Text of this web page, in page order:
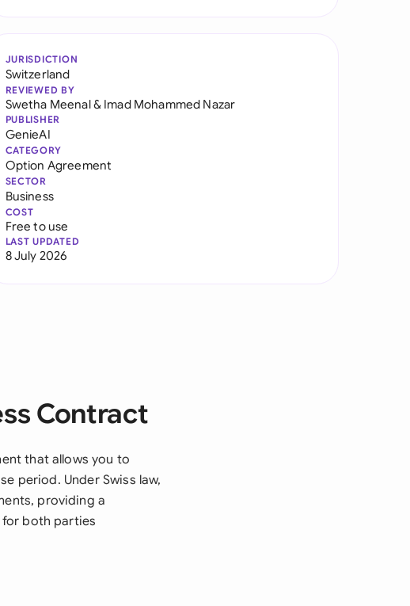
JURISDICTION
Switzerland
REVIEWED BY
Swetha Meenal& Imad Mohammed Nazar
PUBLISHER
GenieAI
CATEGORY
Option Agreement
SECTOR
Business
COST
Free to use
LAST UPDATED
8 July 2026
Contract
that allows you to
period. Under Swiss law,
providing a
both parties